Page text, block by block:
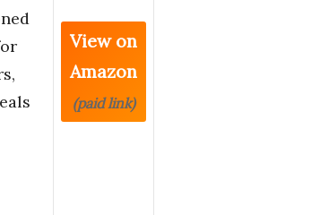
View on
Amazon
(paid link)